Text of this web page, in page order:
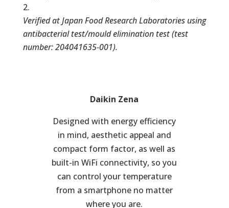
Verified at Japan Food Research Laboratories using
antibacterial test/mould elimination test (test
number: 204041635-001).
Daikin Zena
Designed with energy efficiency
in mind, aesthetic appeal and
compact form factor, as well as
built-in WiFi connectivity, so you
can control your temperature
from a smartphone no matter
where you are.